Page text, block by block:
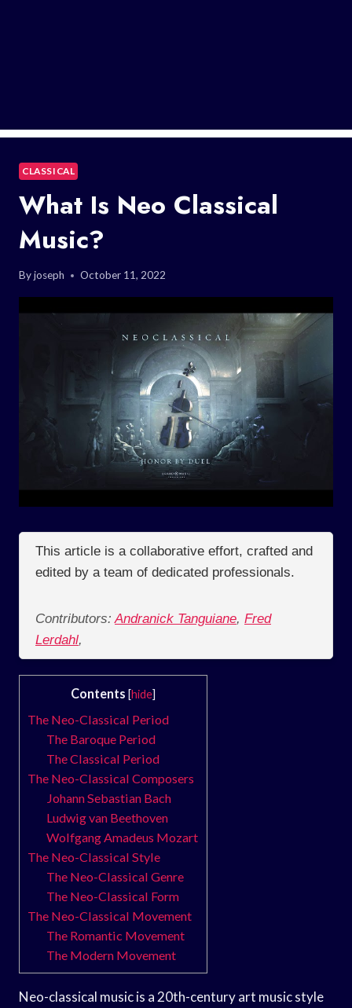
CLASSICAL
What Is Neo Classical
Music?
Byjoseph October 11, 2022
This article is a collaborative effort, crafted and
edited by a team of dedicated professionals.
Contributors: Andranick Tanguiane, Fred
Lerdahl,
Contents [hide]
The Neo-Classical Period
The Baroque Period
The Classical Period
The Neo-Classical Composers
Johann Sebastian Bach
Ludwig van Beethoven
Wolfgang Amadeus Mozart
The Neo-Classical Style
The Neo-Classical Genre
The Neo-Classical Form
The Neo-Classical Movement
The Romantic Movement
The Modern Movement
Neo-classical music is a 20th-century art music style